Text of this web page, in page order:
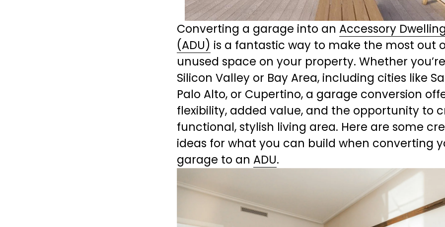
Converting a garage into an Accessory
(ADU) is a fantastic way to make the most out
unused space on your property. Whether
Silicon Valley or Bay Area, including cities like
Palo Alto, or Cupertino, a garage conversion
flexibility, added value, and the opportunity to
functional, stylish living area. Here are some
ideas for what you can build when converting
garage to an ADU.